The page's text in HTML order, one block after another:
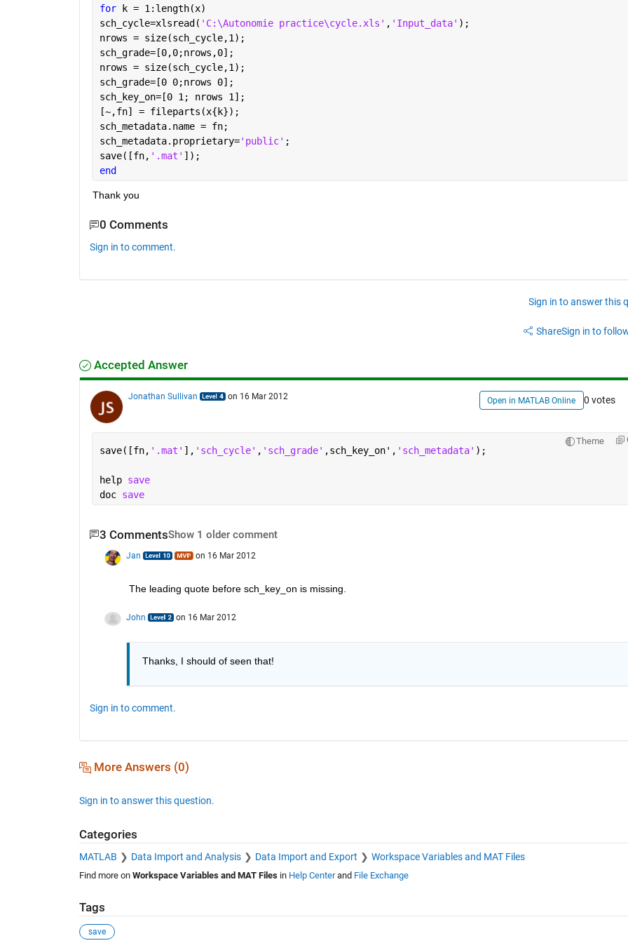
for
k = 1:length(x)
sch_cycle=xlsread( 'C:\Autonomie practice\cycle.xls' , 'Input_data' );
nrows = size(sch_cycle,1);
sch_grade=[0,0;nrows,0];
nrows = size(sch_cycle,1);
sch_grade=[0 0;nrows 0];
sch_key_on=[0 1; nrows 1];
[~,fn] = fileparts(x{k});
sch_metadata.name = fn;
sch_metadata.proprietary='public' ;
save([fn, '.mat' ]);
end
Thank you
0 Comments
Sign in to comment.
Sign in to answer this
ShareSign in to
Accepted Answer
Jonathan Sullivan on 16 Mar 2012 Open in MATLAB Online 0 votes
Theme
save([fn, '.mat' ], 'sch_cycle' , 'sch_grade' ,sch_key_on', 'sch_metadata' );
help save
doc save
3 CommentsShow 1 older comment
Jan on 16 Mar 2012
The leading quote before sch_key_on is missing.
John on 16 Mar 2012
Thanks, I should of seen that!
Sign in to comment.
More Answers (0)
Sign in to answer this question.
Categories
MATLAB Data Import and Analysis Data Import and Export Workspace Variables and MAT Files
Find more on Workspace Variables and MAT Filesin Help Centerand File Exchange
Tags
save